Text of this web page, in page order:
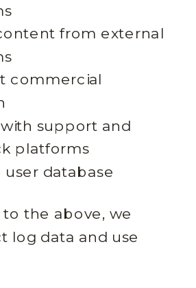
from external
commercial
support and
platforms
user database
the above, we
log data and use